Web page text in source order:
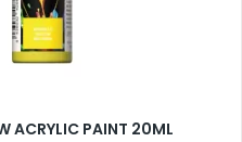
ACRYLIC PAINT 20ML